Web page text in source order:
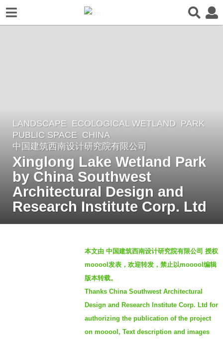
2
y
e
a
s
a
LANDSCAPE ECOLOGICAL WETLAND ,PARK
PUBLIC SPACE CHINA
中国建筑西南设计研究院有限公司
Xinglong Lake Wetland Park
by China Southwest
Architectural Design and
Research Institute Corp. Ltd
本文由 中国建筑西南设计研究院有限公司 授权
mooool发表，欢迎转发，禁止以mooool编辑
版本转载。
Thanks China Southwest Architectural
Design and Research Institute Corp. Ltd for
authorizing the publication of the project
on mooool, Text description and images